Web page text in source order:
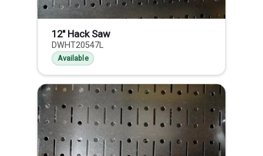
12" Hack Saw
DWHT20547L
Available